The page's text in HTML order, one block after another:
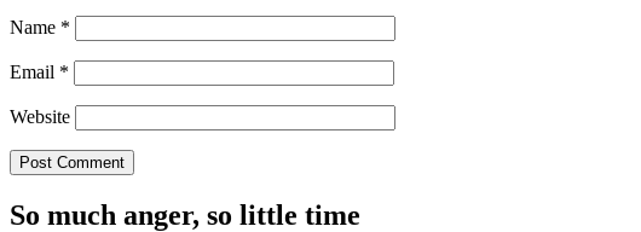
Name *
Email *
Website
So much anger, so little time